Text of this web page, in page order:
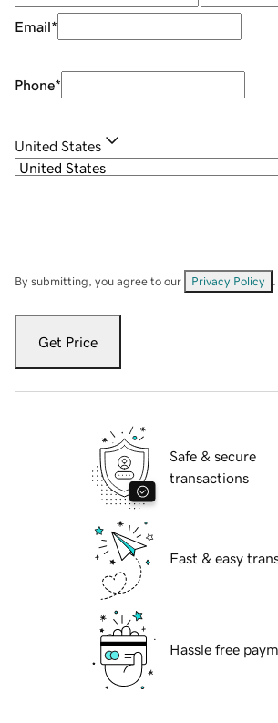
Email*
Phone*
United States
By submitting, you agree to our Privacy Policy
Get Price
Safe & secure
transactions
Fast & easy
Hassle free